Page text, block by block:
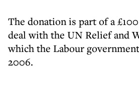
The donation is part of a
deal with the UN Relief and
which the Labour
2006.